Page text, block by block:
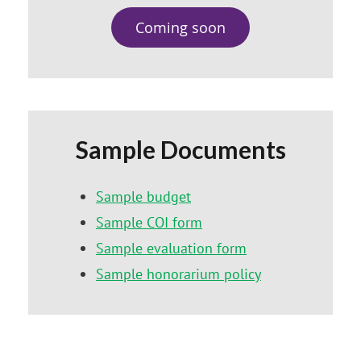
Coming soon
Sample Documents
Sample budget
Sample COI form
Sample evaluation form
Sample honorarium policy